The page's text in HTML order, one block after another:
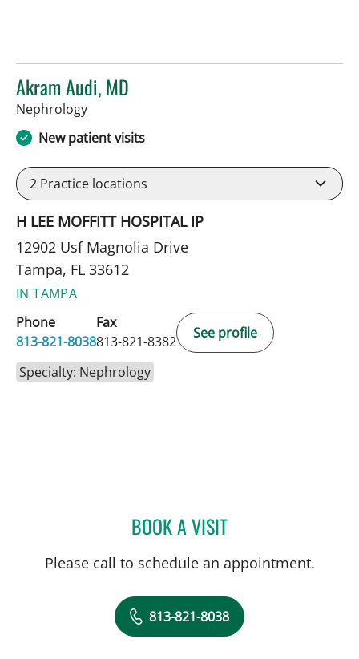
Akram Audi, MD
Nephrologyin Tampa, FL
New patient visits
2 Practice locations
H LEE MOFFITT HOSPITAL IP
12902 Usf Magnolia Drive
Tampa, FL 33612
IN TAMPA
Phone
813-821-8038
Fax
813-821-8382
See profile
Specialty: Nephrology
BOOK A VISITAKRAM AUDI, MD
Please call to schedule an appointment.
813-821-8038